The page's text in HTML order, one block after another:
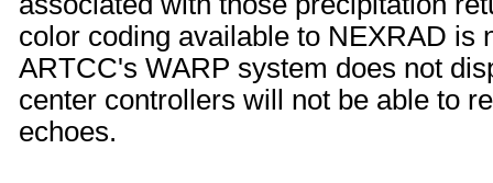
color coding available to NEXRAD is
ARTCC's WARP system does not
center controllers will not be able to
echoes.